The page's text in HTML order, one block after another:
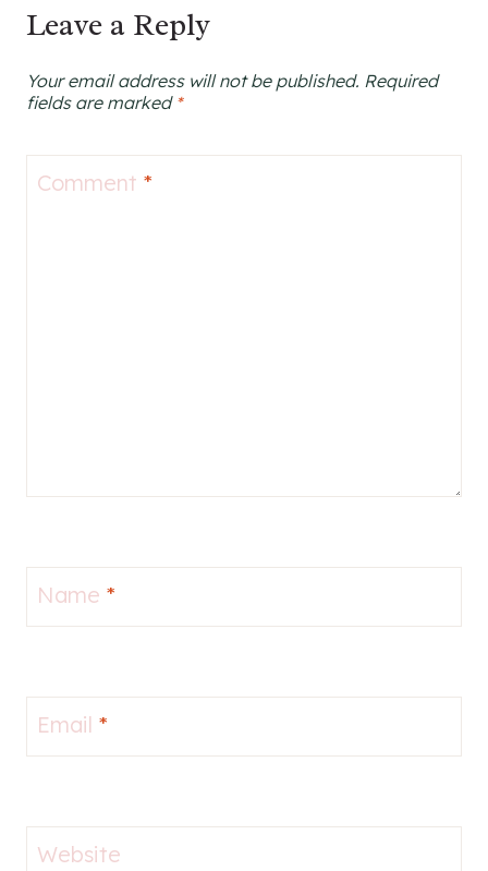
Leave a Reply
Your email address will not be published. Required
fields are marked *
Comment *
Name *
Email *
Website